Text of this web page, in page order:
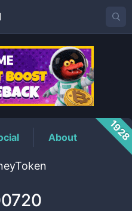
Price
About